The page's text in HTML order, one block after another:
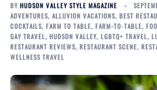
BY HUDSON VALLEY STYLE MAGAZINE
ADVENTURES, ALLUVION VACATIONS, BEST
COCKTAILS, FARM TO TABLE, FARM-TO-TABLE,
GAY TRAVEL, HUDSON VALLEY, LGBTQ+ TRAVEL,
RESTAURANT REVIEWS, RESTAURANT SCENE,
WELLNESS TRAVEL